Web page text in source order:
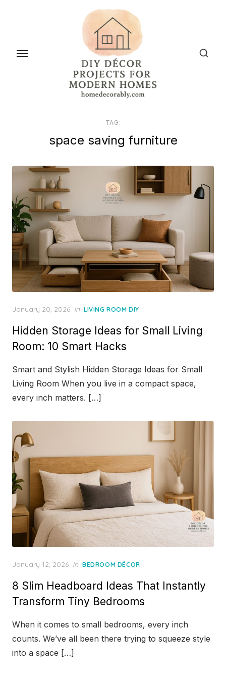
content
TAG:
space saving furniture
Posted
January 20, 2026 in LIVING ROOM DIY
Hidden Storage Ideas for Small Living
Room: 10 Smart Hacks
Smart and Stylish Hidden Storage Ideas for Small
Living Room When you live in a compact space,
every inch matters. […]
Posted
January 12, 2026 in BEDROOM DÉCOR
8 Slim Headboard Ideas That Instantly
Transform Tiny Bedrooms
When it comes to small bedrooms, every inch
counts. We’ve all been there trying to squeeze style
into a space […]